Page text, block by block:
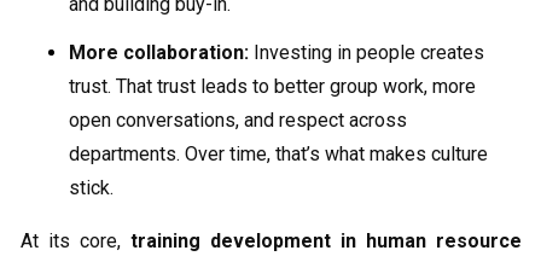
More collaboration: Investing in people creates
trust. That trust leads to better group work, more
open conversations, and respect across
departments. Over time, that’s what makes culture
stick.
At its core, training development in human resource